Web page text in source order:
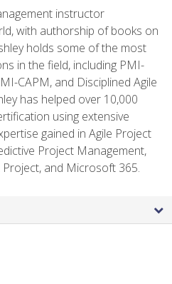
instructor
with authorship of books on
holds some of the most
in the field, including PMI-
CAPM, and Disciplined Agile
has helped over 10,000
using extensive
gained in Agile Project
Project Management,
and Microsoft 365.